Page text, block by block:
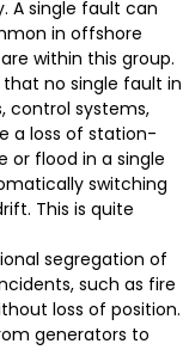
A single fault can
in offshore
within this group.
no single fault in
control systems,
a loss of station-
or flood in a single
switching
This is quite
segregation of
such as fire
loss of position.
generators to